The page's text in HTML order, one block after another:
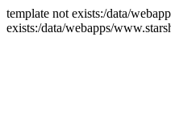
template not exists:/data/
exists:/data/webapps/